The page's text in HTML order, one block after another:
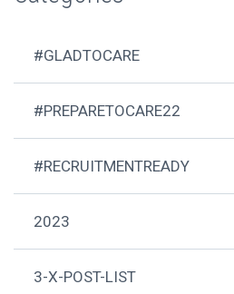
#GLADTOCARE
#PREPARETOCARE22
#RECRUITMENTREADY
2023
3-X-POST-LIST